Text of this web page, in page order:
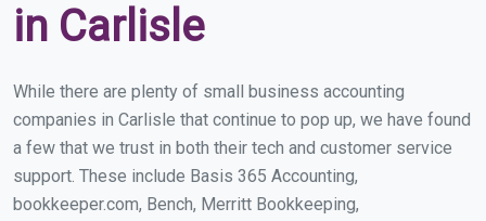
in Carlisle
While there are plenty of small business accounting
companies in Carlisle that continue to pop up, we have found
a few that we trust in both their tech and customer service
support. These include Basis 365 Accounting,
bookkeeper.com, Bench, Merritt Bookkeeping,